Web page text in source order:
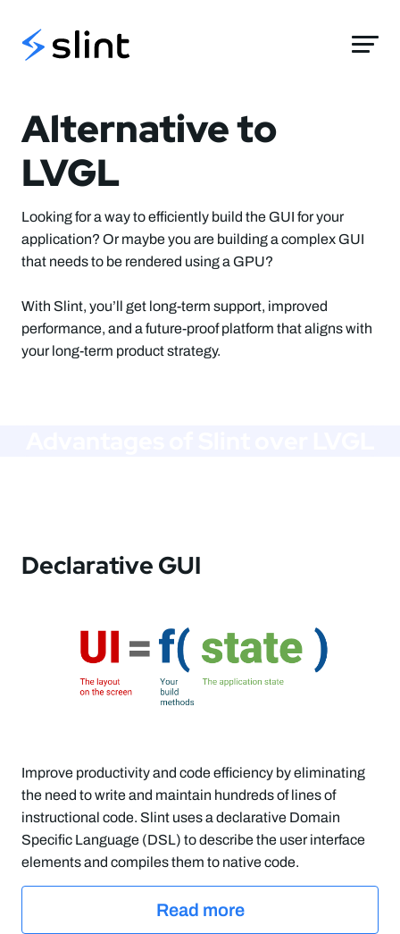
Alternative to
LVGL
Looking for a way to efficiently build the GUI for your
application? Or maybe you are building a complex GUI
that needs to be rendered using a GPU?
With Slint, you’ll get long-term support, improved
performance, and a future-proof platform that aligns with
your long-term product strategy.
Declarative GUI
Improve productivity and code efficiency by eliminating
the need to write and maintain hundreds of lines of
instructional code. Slint uses a declarative Domain
Specific Language (DSL) to describe the user interface
elements and compiles them to native code.
Read more